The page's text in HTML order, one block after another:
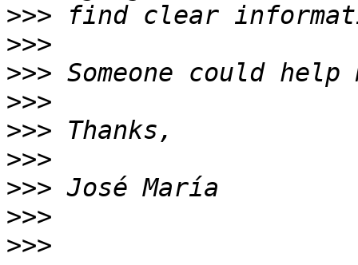
>>>
>>>
>>>
>>>
>>>
>>>
>>>
>>>
>>>